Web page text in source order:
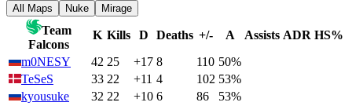
All Maps Nuke Mirage
Team
Falcons
K Kills D Deaths +/- A Assists ADR HS%
m0NESY
42 25 +17 8 110 50%
TeSeS
33 22 +11 4 102 53%
kyousuke
32 22 +10 6 86
53%